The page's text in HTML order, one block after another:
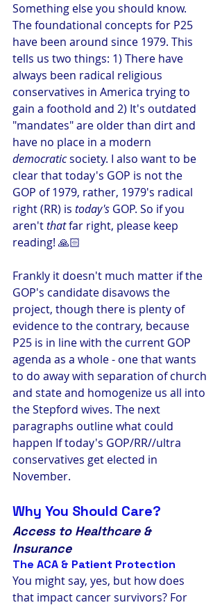
Something else you should know.
The foundational concepts for P25
have been around since 1979. This
tells us two things: 1) There have
always been radical religious
conservatives in America trying to
gain a foothold and 2) It's outdated
"mandates" are older than dirt and
have no place in a modern
democratic society. I also want to be
clear that today's GOP is not the
GOP of 1979, rather, 1979's radical
right (RR) is today's GOP. So if you
aren't that far right, please keep
reading! 🙏🏻
Frankly it doesn't much matter if the
GOP's candidate disavows the
project, though there is plenty of
evidence to the contrary, because
P25 is in line with the current GOP
agenda as a whole - one that wants
to do away with separation of church
and state and homogenize us all into
the Stepford wives. The next
paragraphs outline what could
happen If today's GOP/RR//ultra
conservatives get elected in
November.
Why You Should Care?
Access to Healthcare &
Insurance
The ACA & Patient Protection
You might say, yes, but how does
that impact cancer survivors? For